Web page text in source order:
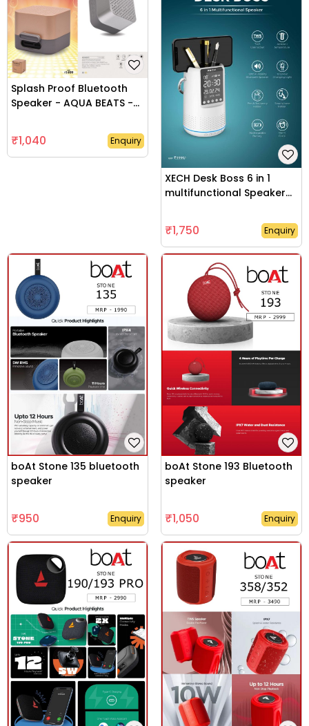
Splash Proof Bluetooth
Speaker - AQUA BEATS -
₹1,040 Enquiry
XECH Desk Boss 6 in 1
multifunctional Speaker
₹1,750 Enquiry
boAt Stone 135 bluetooth
speaker
₹950 Enquiry
boAt Stone 193 Bluetooth
speaker
₹1,050 Enquiry